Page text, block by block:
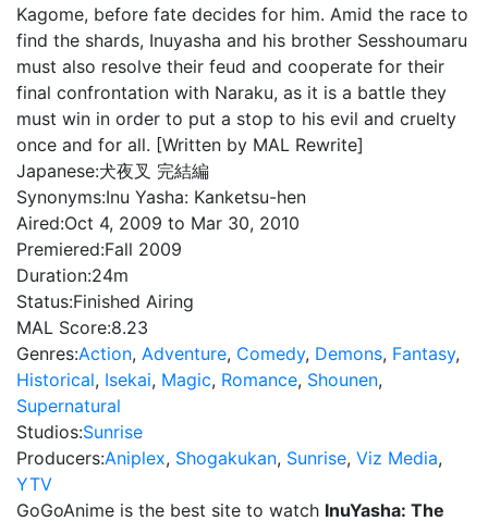
Kagome, before fate decides for him. Amid the race to
find the shards, Inuyasha and his brother Sesshoumaru
must also resolve their feud and cooperate for their
final confrontation with Naraku, as it is a battle they
must win in order to put a stop to his evil and cruelty
once and for all. [Written by MAL Rewrite]
Japanese:犬夜叉 完結編
Synonyms:Inu Yasha: Kanketsu-hen
Aired:Oct 4, 2009 to Mar 30, 2010
Premiered:Fall 2009
Duration:24m
Status:Finished Airing
MAL Score:8.23
Genres:Action, Adventure, Comedy, Demons, Fantasy,
Historical, Isekai, Magic, Romance, Shounen,
Supernatural
Studios:Sunrise
Producers:Aniplex, Shogakukan, Sunrise, Viz Media,
YTV
GoGoAnime is the best site to watch InuYasha: The